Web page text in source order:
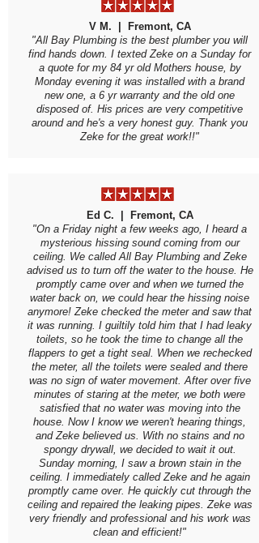
V M. | Fremont, CA
"All Bay Plumbing is the best plumber you will
find hands down. I texted Zeke on a Sunday for
a quote for my 84 yr old Mothers house, by
Monday evening it was installed with a brand
new one, a 6 yr warranty and the old one
disposed of. His prices are very competitive
around and he's a very honest guy. Thank you
Zeke for the great work!!"
Ed C. | Fremont, CA
"On a Friday night a few weeks ago, I heard a
mysterious hissing sound coming from our
ceiling. We called All Bay Plumbing and Zeke
advised us to turn off the water to the house. He
promptly came over and when we turned the
water back on, we could hear the hissing noise
anymore! Zeke checked the meter and saw that
it was running. I guiltily told him that I had leaky
toilets, so he took the time to change all the
flappers to get a tight seal. When we rechecked
the meter, all the toilets were sealed and there
was no sign of water movement. After over five
minutes of staring at the meter, we both were
satisfied that no water was moving into the
house. Now I know we weren't hearing things,
and Zeke believed us. With no stains and no
spongy drywall, we decided to wait it out.
Sunday morning, I saw a brown stain in the
ceiling. I immediately called Zeke and he again
promptly came over. He quickly cut through the
ceiling and repaired the leaking pipes. Zeke was
very friendly and professional and his work was
clean and efficient!"